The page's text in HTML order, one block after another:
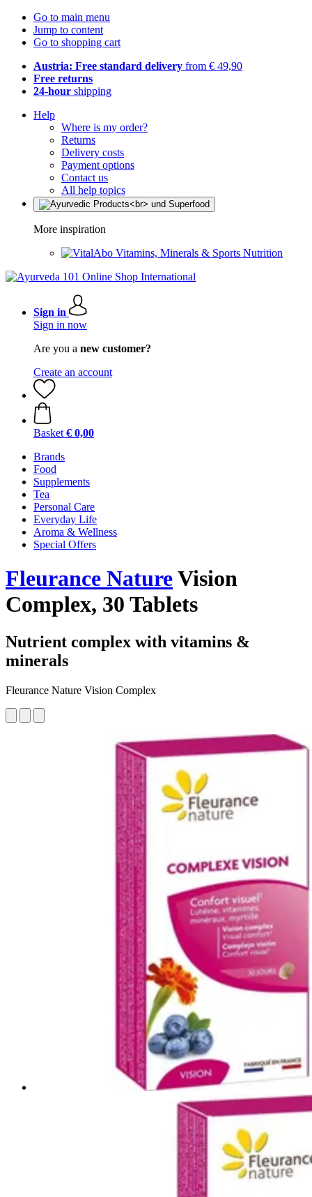
Go to main menu
Jump to content
Go to shopping cart
Austria: Free standard delivery from € 49,90
Free returns
24-hour shipping
Help
Where is my order?
Returns
Delivery costs
Payment options
Contact us
All help topics
More inspiration
Vitamins, Minerals & Sports Nutrition
Sign in
Sign in now
Are you a new customer?
Create an account
Basket € 0,00
Brands
Food
Supplements
Tea
Personal Care
Everyday Life
Aroma & Wellness
Special Offers
Fleurance NatureVision
Complex, 30 Tablets
Nutrient complex with vitamins &
minerals
Fleurance Nature Vision Complex